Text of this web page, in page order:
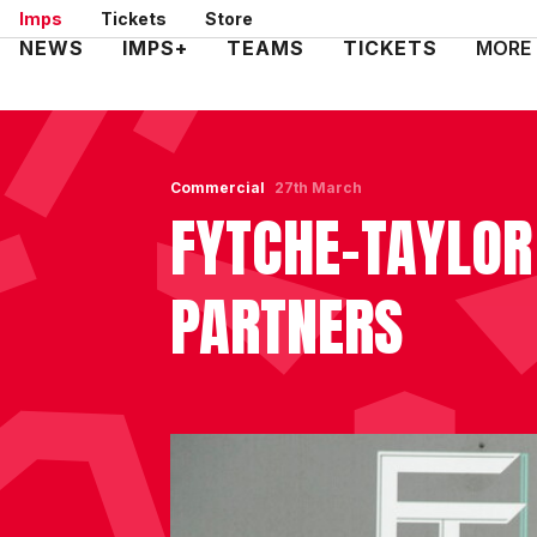
Skip
to
Imps Tickets Store
Mega
NEWS IMPS+ TEAMS TICKETS MORE
Commercial
FYTCHE-
PARTNERS
27th March